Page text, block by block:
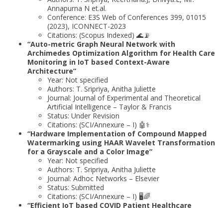
Annapurna N et.al.
Conference: E3S Web of Conferences 399, 01015
(2023), ICONNECT-2023
Citations: (Scopus Indexed) 🌊📡
“Auto-metric Graph Neural Network with
Archimedes Optimization Algorithm for Health Care
Monitoring in IoT based Context-Aware
Architecture”
Year: Not specified
Authors: T. Sripriya, Anitha Juliette
Journal: Journal of Experimental and Theoretical
Artificial Intelligence – Taylor & Francis
Status: Under Revision
Citations: (SCI/Annexure – I) 🤖⚕️
“Hardware Implementation of Compound Mapped
Watermarking using HAAR Wavelet Transformation
for a Grayscale and a Color Image”
Year: Not specified
Authors: T. Sripriya, Anitha Juliette
Journal: Adhoc Networks – Elsevier
Status: Submitted
Citations: (SCI/Annexure – I) 🖥️🌈
“Efficient IoT based COVID Patient Healthcare